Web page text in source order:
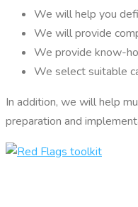
We will help you
We will provide
We provide know-
We select suitable
In addition, we will help
preparation and